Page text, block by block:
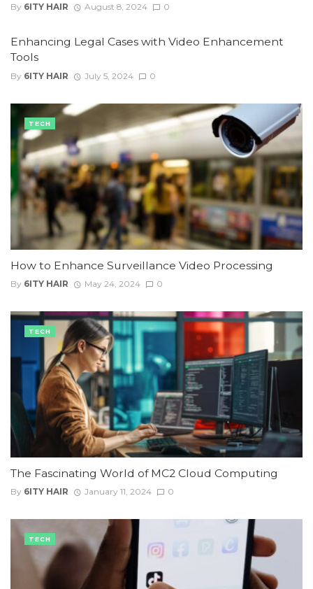
By 6ITY HAIR August 8, 2024 0
Enhancing Legal Cases with Video Enhancement
Tools
By 6ITY HAIR July 5, 2024 0
How to Enhance Surveillance Video Processing
By 6ITY HAIR May 24, 2024 0
TECH
The Fascinating World of MC2 Cloud Computing
By 6ITY HAIR January 11, 2024 0
TECH
TECH